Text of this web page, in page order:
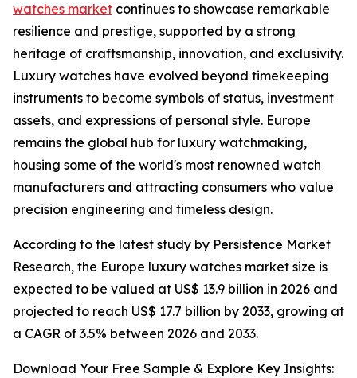
watches market continues to showcase remarkable
resilience and prestige, supported by a strong
heritage of craftsmanship, innovation, and exclusivity.
Luxury watches have evolved beyond timekeeping
instruments to become symbols of status, investment
assets, and expressions of personal style. Europe
remains the global hub for luxury watchmaking,
housing some of the world's most renowned watch
manufacturers and attracting consumers who value
precision engineering and timeless design.
According to the latest study by Persistence Market
Research, the Europe luxury watches market size is
expected to be valued at US$ 13.9 billion in 2026 and
projected to reach US$ 17.7 billion by 2033, growing at
a CAGR of 3.5% between 2026 and 2033.
Download Your Free Sample & Explore Key Insights: